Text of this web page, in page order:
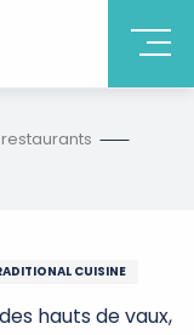
CUISINE
hauts de vaux,